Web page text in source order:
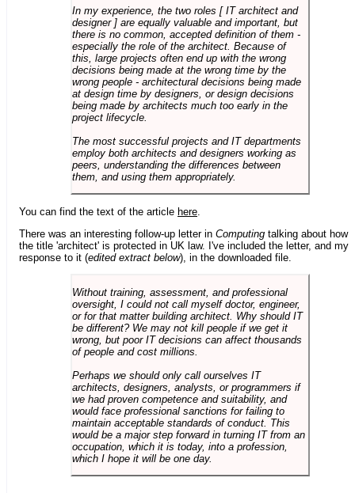
In my experience, the two roles [ IT architect and
designer ] are equally valuable and important, but
there is no common, accepted definition of them -
especially the role of the architect. Because of
this, large projects often end up with the wrong
decisions being made at the wrong time by the
wrong people - architectural decisions being made
at design time by designers, or design decisions
being made by architects much too early in the
project lifecycle.
The most successful projects and IT departments
employ both architects and designers working as
peers, understanding the differences between
them, and using them appropriately.
You can find the text of the article here
There was an interesting follow-up letter in Computing talking about how
the title 'architect' is protected in UK law. I've included the letter, and my
response to it (edited extract below), in the downloaded file.
Without training, assessment, and professional
oversight, I could not call myself doctor, engineer,
or for that matter building architect. Why should IT
be different? We may not kill people if we get it
wrong, but poor IT decisions can affect thousands
of people and cost millions.
Perhaps we should only call ourselves IT
architects, designers, analysts, or programmers if
we had proven competence and suitability, and
would face professional sanctions for failing to
maintain acceptable standards of conduct. This
would be a major step forward in turning IT from an
occupation, which it is today, into a profession,
which I hope it will be one day.